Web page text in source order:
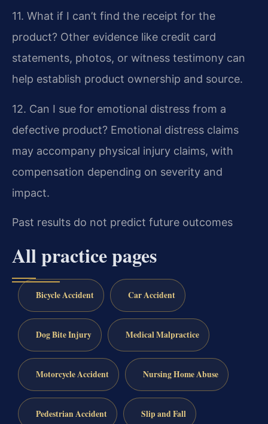
11. What if I can’t find the receipt for the
product? Other evidence like credit card
statements, photos, or witness testimony can
help establish product ownership and source.
12. Can I sue for emotional distress from a
defective product? Emotional distress claims
may accompany physical injury claims, with
compensation depending on severity and
impact.
Past results do not predict future outcomes
All practice pages
Bicycle Accident Car Accident
Dog Bite Injury Medical Malpractice
Motorcycle Accident Nursing Home Abuse
Pedestrian Accident Slip and Fall